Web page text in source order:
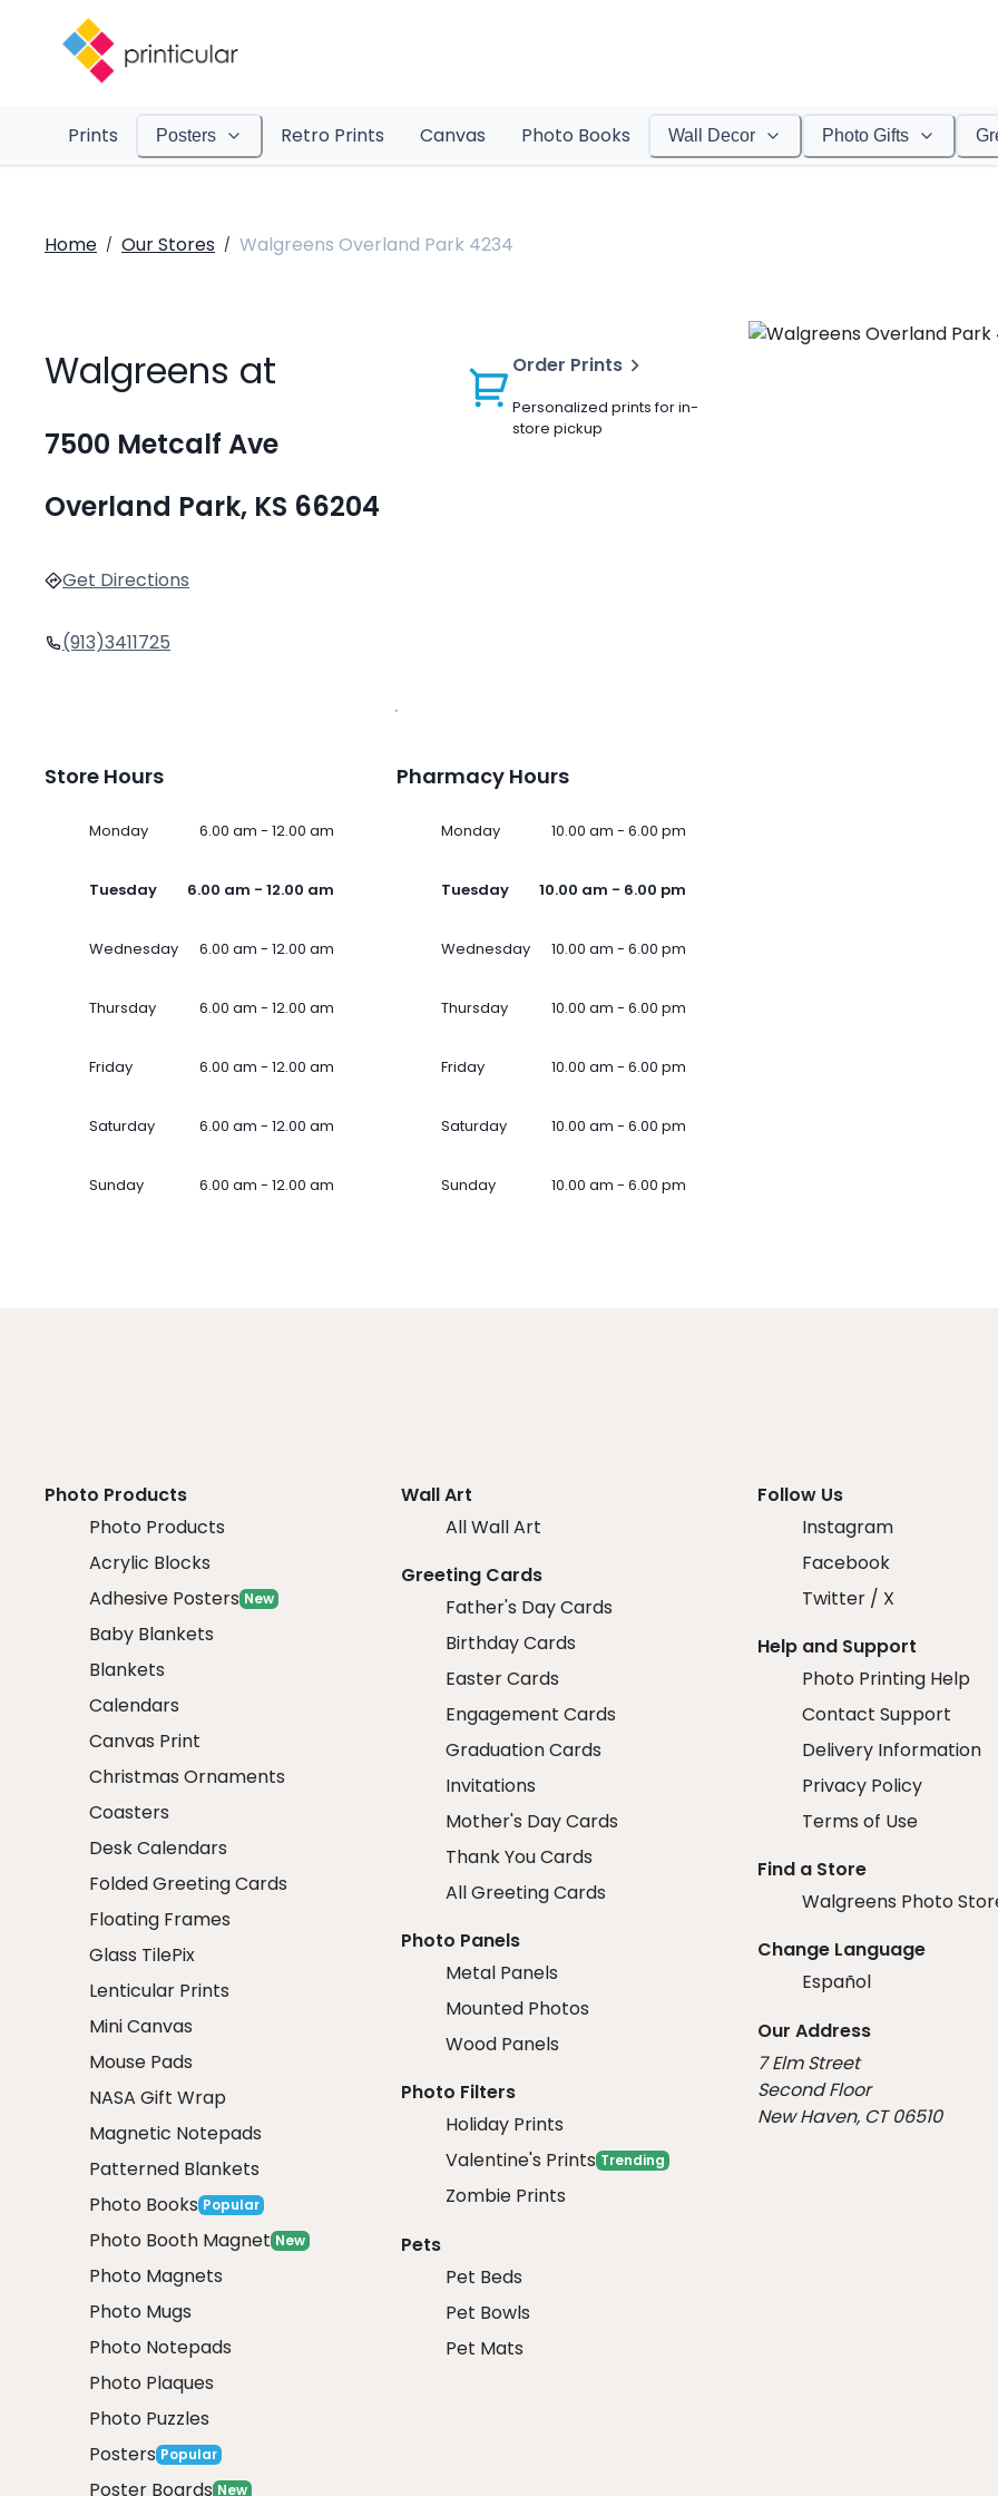
Prints Posters Retro Prints Canvas Photo Books Wall Decor Photo Gifts
Home / Our Stores / Walgreens Overland Park 4234
Walgreens at
7500 Metcalf Ave
Overland Park, KS 66204
Get Directions
(913)3411725
Order Prints
Personalized prints for in-
store pickup
Store Hours
Monday 6.00 am - 12.00 am
Tuesday 6.00 am - 12.00 am
Wednesday 6.00 am - 12.00 am
Thursday 6.00 am - 12.00 am
Friday 6.00 am - 12.00 am
Saturday 6.00 am - 12.00 am
Sunday 6.00 am - 12.00 am
Pharmacy Hours
Monday 10.00 am - 6.00 pm
Tuesday 10.00 am - 6.00 pm
Wednesday 10.00 am - 6.00 pm
Thursday 10.00 am - 6.00 pm
Friday 10.00 am - 6.00 pm
Saturday 10.00 am - 6.00 pm
Sunday 10.00 am - 6.00 pm
Photo Products
Photo Products
Acrylic Blocks
Adhesive Posters New
Baby Blankets
Blankets
Calendars
Canvas Print
Christmas Ornaments
Coasters
Desk Calendars
Folded Greeting Cards
Floating Frames
Glass TilePix
Lenticular Prints
Mini Canvas
Mouse Pads
NASA Gift Wrap
Magnetic Notepads
Patterned Blankets
Photo Books Popular
Photo Booth Magnet New
Photo Magnets
Photo Mugs
Photo Notepads
Photo Plaques
Photo Puzzles
Posters Popular
Poster Boards New
Wall Art
All Wall Art
Greeting Cards
Father's Day Cards
Birthday Cards
Easter Cards
Engagement Cards
Graduation Cards
Invitations
Mother's Day Cards
Thank You Cards
All Greeting Cards
Photo Panels
Metal Panels
Mounted Photos
Wood Panels
Photo Filters
Holiday Prints
Valentine's Prints Trending
Zombie Prints
Pets
Pet Beds
Pet Bowls
Pet Mats
Follow Us
Instagram
Facebook
Twitter / X
Help and Support
Photo Printing Help
Contact Support
Delivery Information
Privacy Policy
Terms of Use
Find a Store
Walgreens Photo
Change Language
Español
Our Address
7 Elm Street
Second Floor
New Haven, CT 06510